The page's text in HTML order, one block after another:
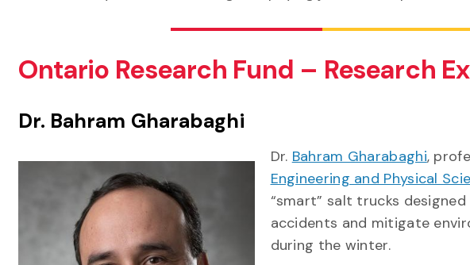
Ontario Research Fund – Research
Dr. Bahram Gharabaghi
Dr. Bahram Gharabaghi,
Engineering and Physical
“smart” salt trucks
accidents and mitigate
during the winter.